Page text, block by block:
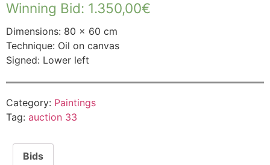
Winning Bid: 1.350,00€
Dimensions: 80 × 60 cm
Technique: Oil on canvas
Signed: Lower left
Category: Paintings
Tag: auction 33
Bids